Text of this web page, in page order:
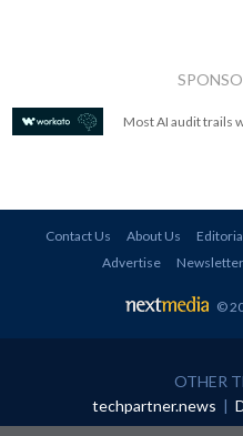
Most AI audit trails
Contact Us About Us
Advertise
©
OTHER
techpartner.news |